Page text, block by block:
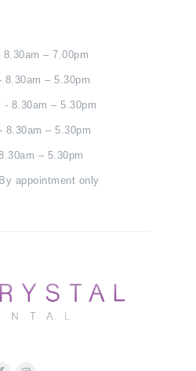
8.30am – 7.00pm
8.30am – 5.30pm
- 8.30am – 5.30pm
8.30am – 5.30pm
– 5.30pm
appointment only